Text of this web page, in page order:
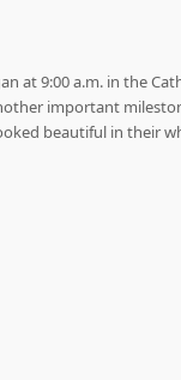
at 9:00 a.m. in the
important
beautiful in their